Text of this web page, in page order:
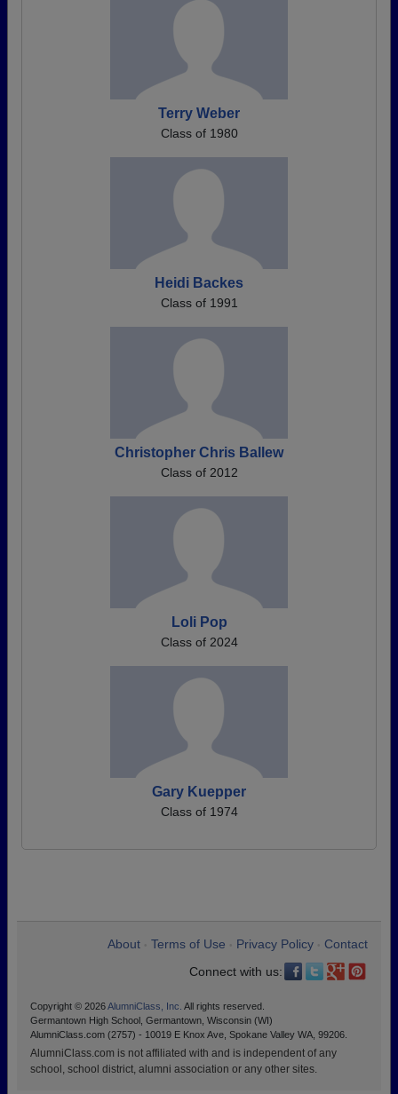
Terry Weber
Class of 1980
Heidi Backes
Class of 1991
Christopher Chris Ballew
Class of 2012
Loli Pop
Class of 2024
Gary Kuepper
Class of 1974
About Terms of Use Privacy Policy
Contact
Connect with us:
Copyright © 2026AlumniClass, Inc. All rights reserved.
Germantown High School, Germantown, Wisconsin (WI)
AlumniClass.com (2757) - 10019 E Knox Ave, Spokane Valley WA, 99206.
AlumniClass.com is not affiliated with and is independent of any
school, school district, alumni association or any other sites.